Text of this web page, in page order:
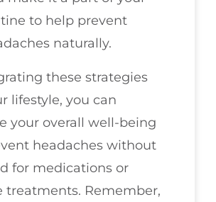
to help prevent
naturally.
these strategies
lifestyle, you can
your overall well-being
headaches without
for medications or
treatments. Remember,